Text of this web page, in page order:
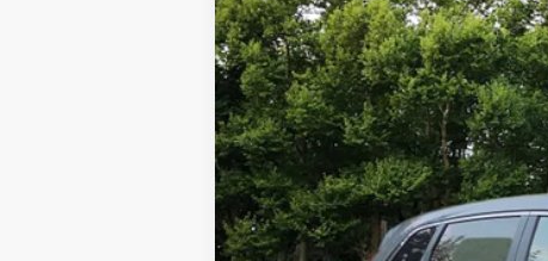
2025Honda CR-VLX
Special Offer
VIN:2HKRS4H22SH448924Stock:34364P
7,702 mi
$556
SAVINGS
Retail Price:
Dealer Discount